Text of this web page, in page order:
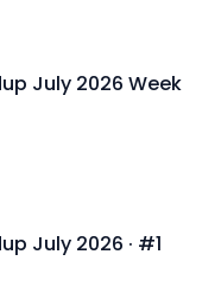
July 2026 Week
July 2026 · #1